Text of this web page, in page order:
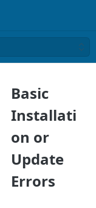
Basic
Installati
on or
Update
Errors